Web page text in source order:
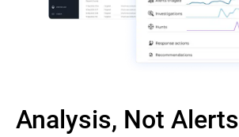
Analysis, Not Alerts